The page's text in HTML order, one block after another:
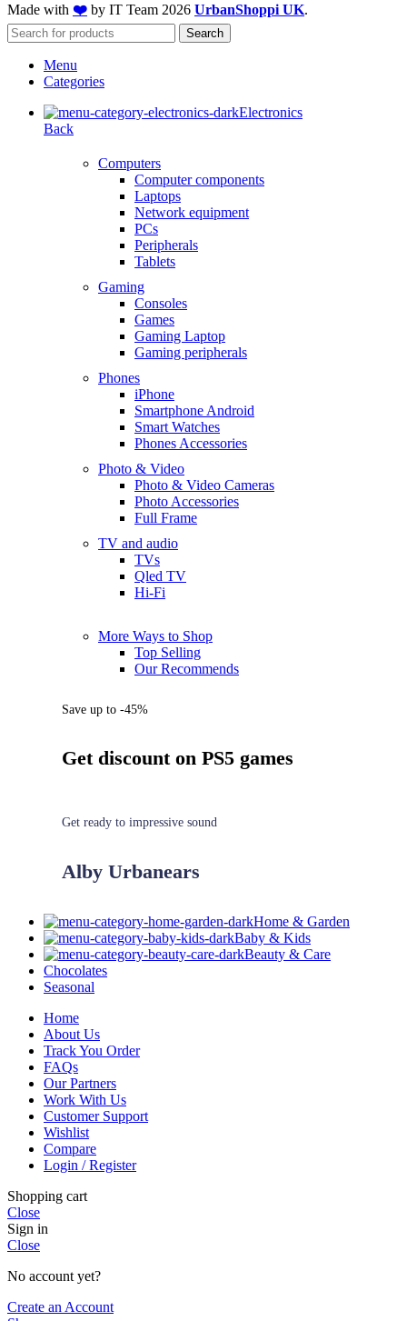
Made with ❤️ by IT Team 2026 UrbanShoppi UK.
Search
Menu
Categories
Electronics
Back
Computers
Computer components
Laptops
Network equipment
PCs
Peripherals
Tablets
Gaming
Consoles
Games
Gaming Laptop
Gaming peripherals
Phones
iPhone
Smartphone Android
Smart Watches
Phones Accessories
Photo & Video
Photo & Video Cameras
Photo Accessories
Full Frame
TV and audio
TVs
Qled TV
Hi-Fi
More Ways to Shop
Top Selling
Our Recommends
Save up to -45%
Get discount on PS5 games
Get ready to impressive sound
Alby Urbanears
Home & Garden
Baby & Kids
Beauty & Care
Chocolates
Seasonal
Home
About Us
Track You Order
FAQs
Our Partners
Work With Us
Customer Support
Wishlist
Compare
Login / Register
Shopping cart
Close
Sign in
Close
No account yet?
Create an Account